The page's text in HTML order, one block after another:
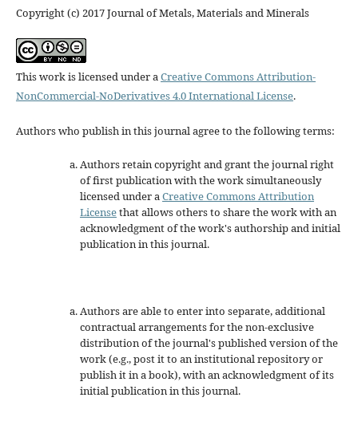
Copyright (c) 2017 Journal of Metals, Materials and Minerals
This work is licensed under aCreative Commons Attribution-
NonCommercial-NoDerivatives 4.0 International License.
Authors who publish in this journal agree to the following terms:
Authors retain copyright and grant the journal right
of first publication with the work simultaneously
licensed under aCreative Commons Attribution
Licensethat allows others to share the work with an
acknowledgment of the work's authorship and initial
publication in this journal.
Authors are able to enter into separate, additional
contractual arrangements for the non-exclusive
distribution of the journal's published version of the
work (e.g., post it to an institutional repository or
publish it in a book), with an acknowledgment of its
initial publication in this journal.